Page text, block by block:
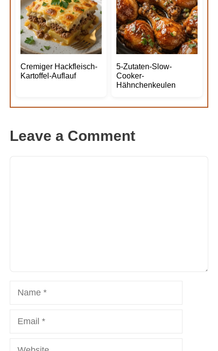
Cremiger Hackfleisch-
Kartoffel-Auflauf
5-Zutaten-Slow-
Cooker-
Hähnchenkeulen
Leave a Comment